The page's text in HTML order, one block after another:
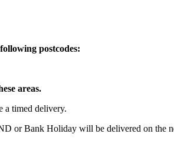
postcodes:
areas.
timed delivery.
Bank Holiday will be delivered on the